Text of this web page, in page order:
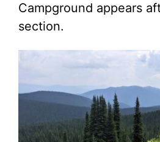
Campground appears
section.